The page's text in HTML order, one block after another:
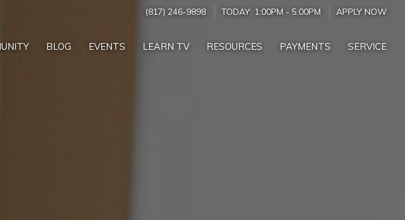
(817) 246-9898 TODAY: 1:00PM - 5:00PM APPLY NOW
BLOG EVENTS LEARN TV RESOURCES PAYMENTS SERVICE